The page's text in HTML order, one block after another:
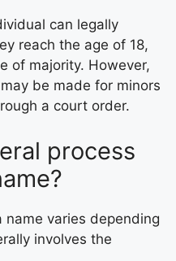
can legally
reach the age of 18,
of majority. However,
be made for minors
a court order.
process
name varies depending
involves the